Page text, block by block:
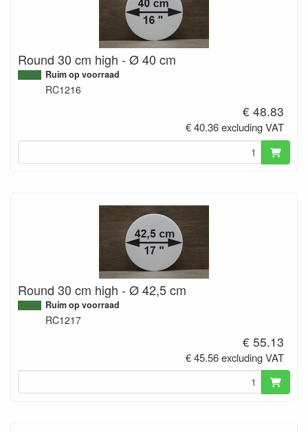
Round 30 cm high - Ø 40 cm
Ruim op voorraad
RC1216
€ 48.83
€ 40.36 excluding VAT
Round 30 cm high - Ø 42,5 cm
Ruim op voorraad
RC1217
€ 55.13
€ 45.56 excluding VAT